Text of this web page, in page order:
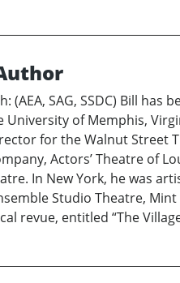
(AEA, SAG, SSDC) Bill
University of Memphis,
for the Walnut Street
Actors’ Theatre of
In New York, he was
Studio Theatre,
revue, entitled “The